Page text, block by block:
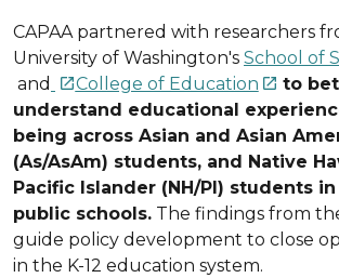
CAPAA partnered with researchers
University of Washington's School of
and College of Education  to
understand educational
being across Asian and Asian
(As/AsAm) students, and Native
Pacific Islander (NH/PI) students
public schools. The findings from
guide policy development to close
in the K-12 education system.